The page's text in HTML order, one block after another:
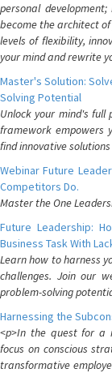
personal
become the architect
levels of flexibility,
your mind and rewrite
Master's Solution:
Solving Potential
Unlock your mind's
framework empowers
find innovative
Webinar Future
Competitors Do.
Master the One
Future Leadership:
Business Task With
Learn how to harness
challenges. Join our
problem-solving
Harnessing the
<p>In the quest for a
focus on conscious
transformative